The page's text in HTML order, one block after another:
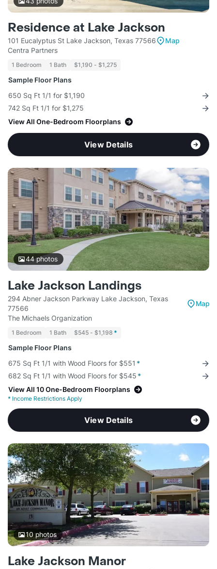
Residence at Lake Jackson
101 Eucalyptus St Lake Jackson, Texas 77566
Map
Centra Partners
1 Bedroom 1 Bath $1,190 - $1,275
Sample Floor Plans
650 Sq Ft 1/1 for $1,190
742 Sq Ft 1/1 for $1,275
View All One-Bedroom Floorplans
View Details
44photos
Lake Jackson Landings
294 Abner Jackson Parkway Lake Jackson, Texas
77566
Map
The Michaels Organization
1 Bedroom 1 Bath $545 - $1,198 *
Sample Floor Plans
675 Sq Ft 1/1 with Wood Floors for $551 *
682 Sq Ft 1/1 with Wood Floors for $545 *
View All 10 One-Bedroom Floorplans
* Income Restrictions Apply
View Details
10 photos
Lake Jackson Manor